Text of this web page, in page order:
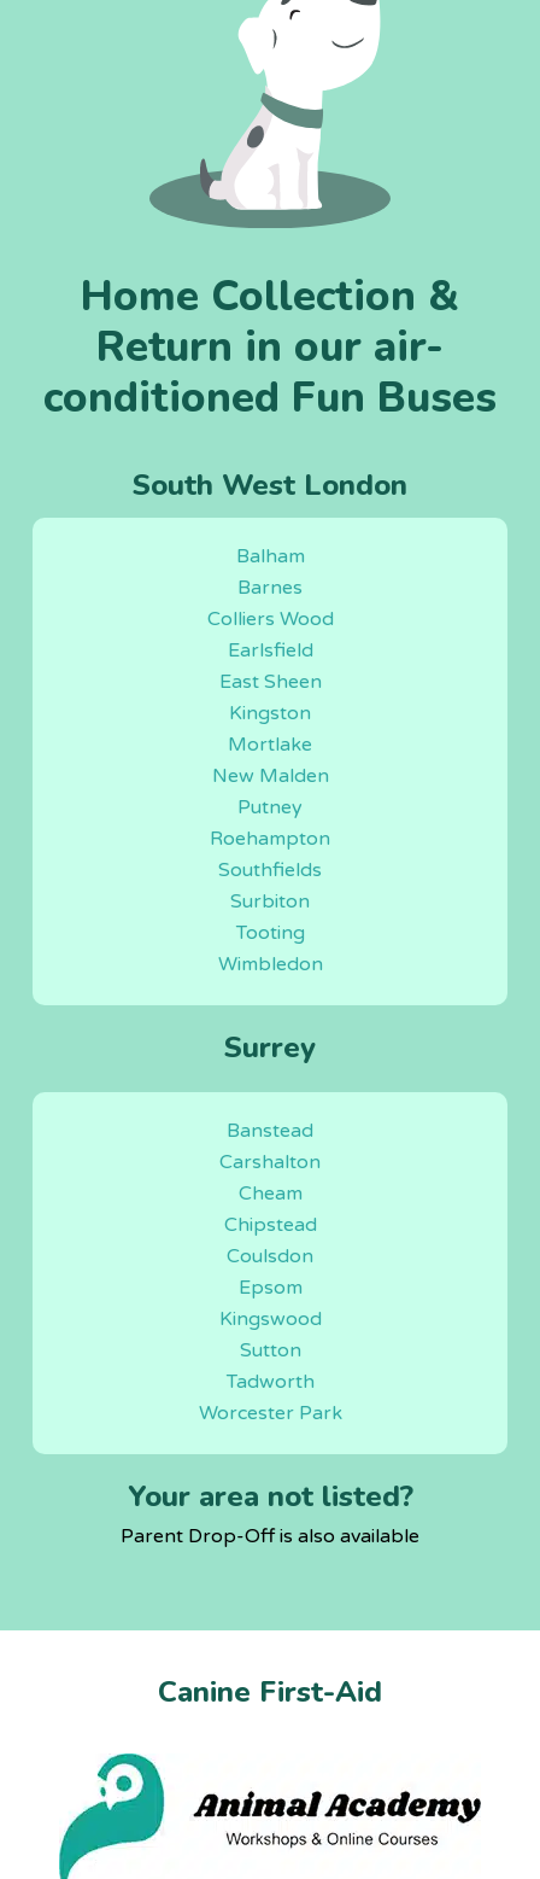
Home Collection &
Return in our air-
conditioned Fun Buses
South West London
Balham
Barnes
Colliers Wood
Earlsfield
East Sheen
Kingston
Mortlake
New Malden
Putney
Roehampton
Southfields
Surbiton
Tooting
Wimbledon
Surrey
Banstead
Carshalton
Cheam
Chipstead
Coulsdon
Epsom
Kingswood
Sutton
Tadworth
Worcester Park
Your area not listed?
Parent Drop-Off is also available
Canine First-Aid